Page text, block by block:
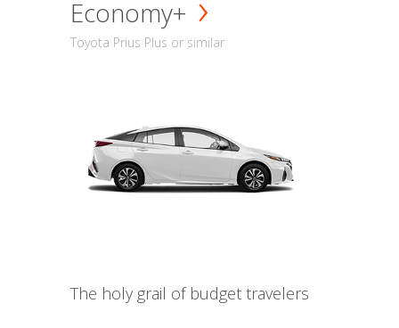
Economy+
Toyota Prius Plus or similar
The holy grail of budget travelers